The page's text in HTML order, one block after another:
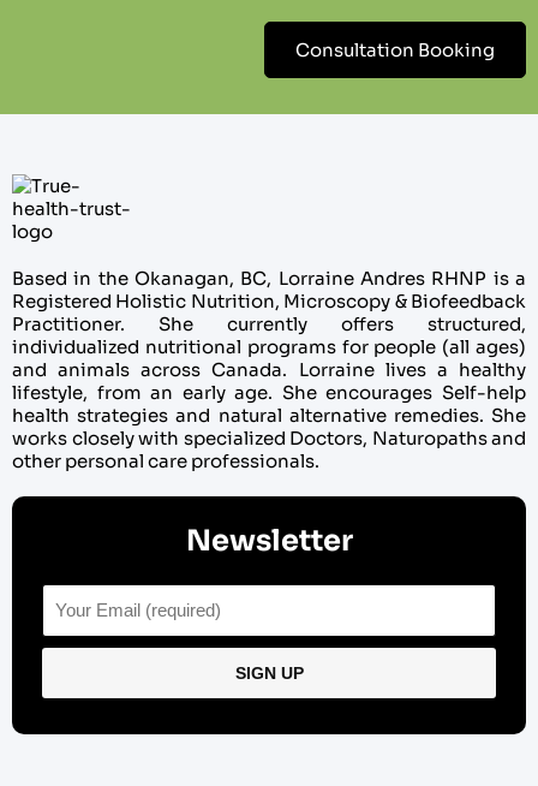
Consultation Booking
Based in the Okanagan, BC, Lorraine Andres RHNP is a
Registered Holistic Nutrition, Microscopy & Biofeedback
Practitioner. She currently offers structured,
individualized nutritional programs for people (all ages)
and animals across Canada. Lorraine lives a healthy
lifestyle, from an early age. She encourages Self-help
health strategies and natural alternative remedies. She
works closely with specialized Doctors, Naturopaths and
other personal care professionals.
Newsletter